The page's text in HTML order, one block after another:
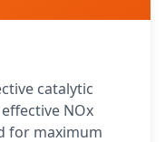
catalytic
NOx
for maximum